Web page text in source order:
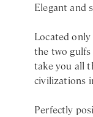
Elegant and
Located
the two
take you all
civilizations
Perfectly